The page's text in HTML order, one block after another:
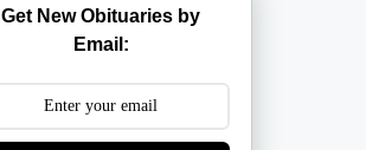
Get New Obituaries by
Email: